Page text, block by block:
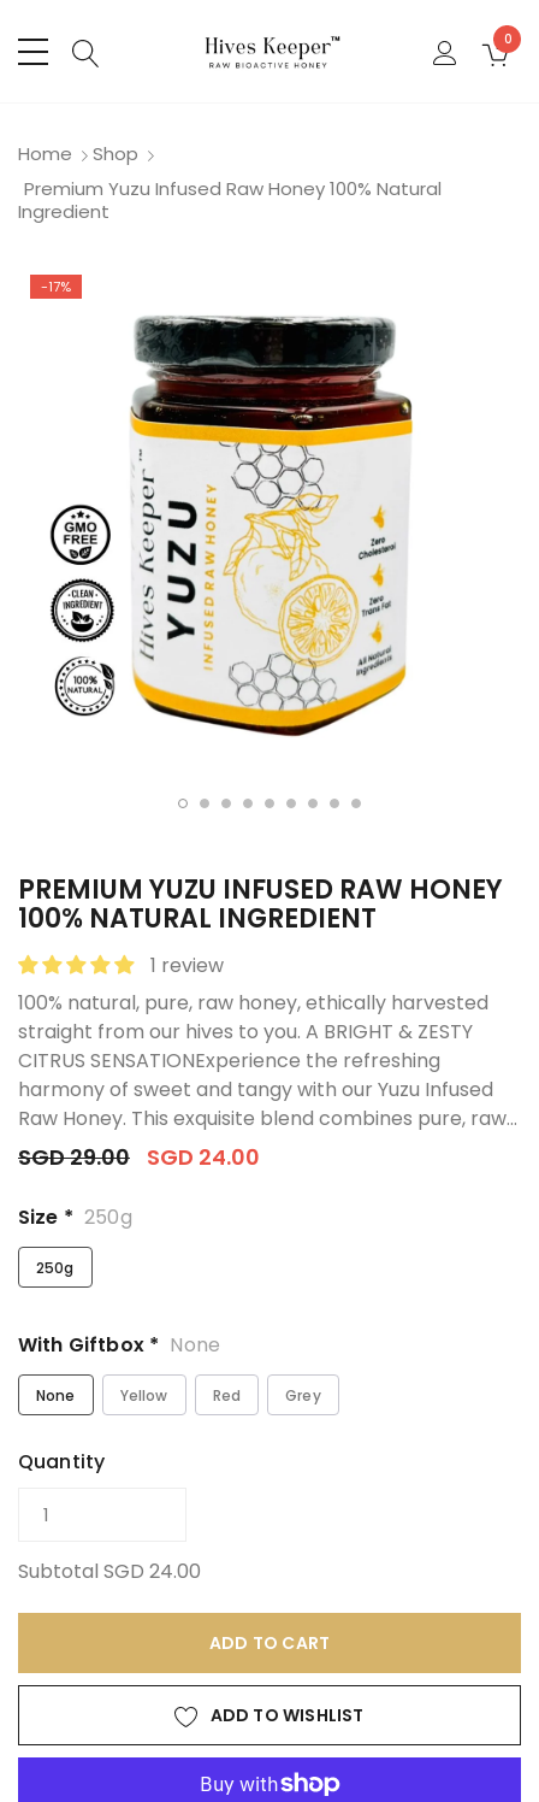
0
Home
Shop
Premium Yuzu Infused Raw Honey 100% Natural
Ingredient
-17%
PREMIUM YUZU INFUSED RAW HONEY
100% NATURAL INGREDIENT
1 review
100% natural, pure, raw honey, ethically harvested
straight from our hives to you. A BRIGHT & ZESTY
CITRUS SENSATIONExperience the refreshing
harmony of sweet and tangy with our Yuzu Infused
Raw Honey. This exquisite blend combines pure, raw...
SGD 29.00 SGD 24.00
Size * 250g
250g
With Giftbox * None
None Yellow Red Grey
Quantity
Subtotal SGD 24.00
ADD TO CART
ADD TO WISHLIST